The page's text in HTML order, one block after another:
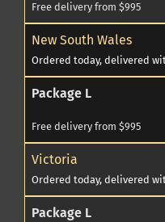
Free delivery from $995
New South Wales
Ordered today, delivered
Package L
Free delivery from $995
Victoria
Ordered today, delivered
Package L